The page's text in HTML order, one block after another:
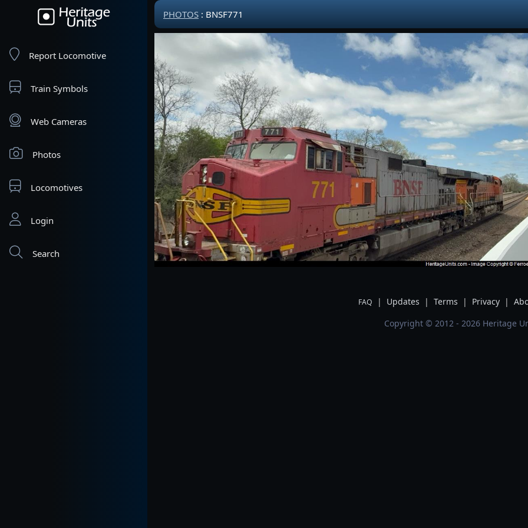
Report Locomotive
Train Symbols
Web Cameras
Photos
Locomotives
Login
Search
PHOTOS : BNSF771
FAQ | Updates | Terms | Privacy |
Copyright © 2012 - 2026 Heritage